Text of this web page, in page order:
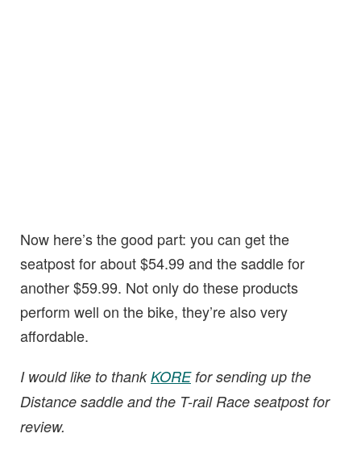
Now here’s the good part: you can get the
seatpost for about $54.99 and the saddle for
another $59.99. Not only do these products
perform well on the bike, they’re also very
affordable.
I would like to thankKOREfor sending up the
Distance saddle and the T-rail Race seatpost for
review.